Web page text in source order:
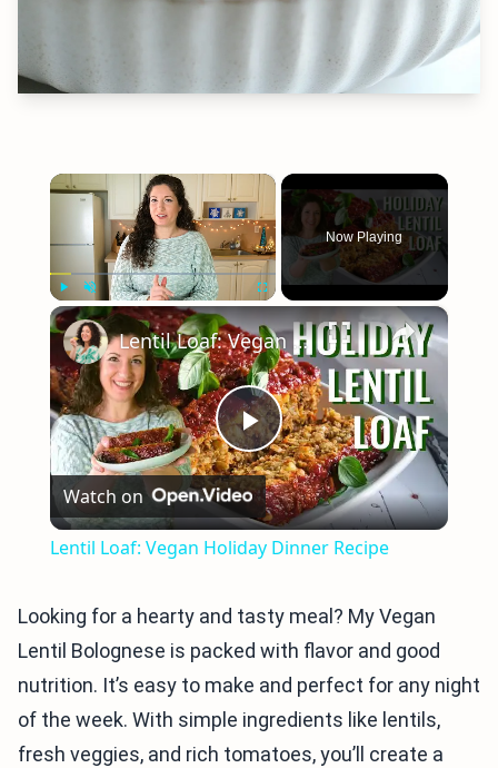
×
Play Unmute
Now Playing
×
Play
Video
Lentil Loaf: Vegan Holiday Dinner Recipe
Watch on
Lentil Loaf: Vegan Holiday Dinner Recipe
Looking for a hearty and tasty meal? My Vegan
Lentil Bolognese is packed with flavor and good
nutrition. It’s easy to make and perfect for any night
of the week. With simple ingredients like lentils,
fresh veggies, and rich tomatoes, you’ll create a